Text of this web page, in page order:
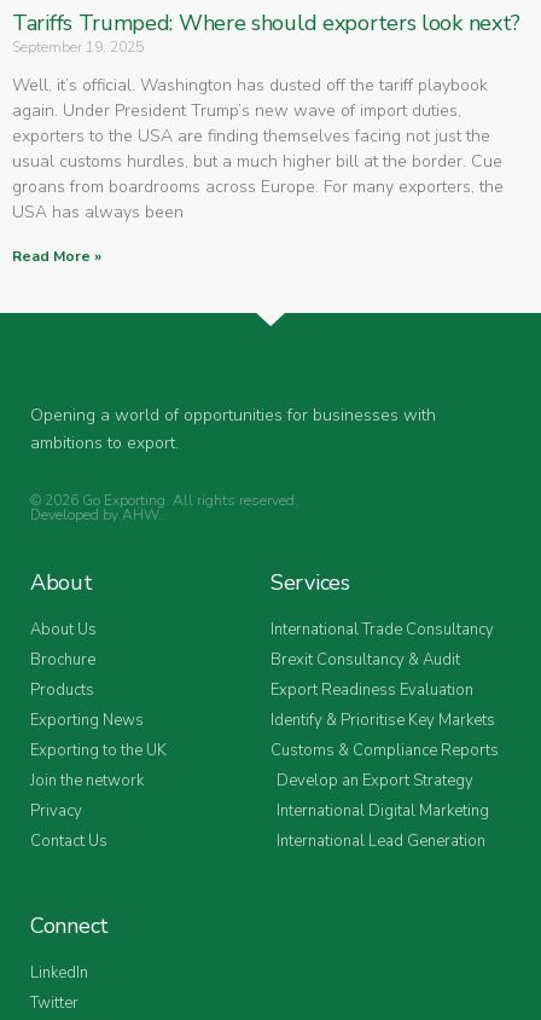
Tariffs Trumped: Where should exporters look next?
September 19, 2025
Well, it’s official. Washington has dusted off the tariff playbook
again. Under President Trump’s new wave of import duties,
exporters to the USA are finding themselves facing not just the
usual customs hurdles, but a much higher bill at the border. Cue
groans from boardrooms across Europe. For many exporters, the
USA has always been
Read More »
Opening a world of opportunities for businesses with
ambitions to export.
© 2026 Go Exporting. All rights reserved.
Developed byAHW.
About
About Us
Brochure
Products
Exporting News
Exporting to the UK
Join the network
Privacy
Contact Us
Services
International Trade Consultancy
Brexit Consultancy & Audit
Export Readiness Evaluation
Identify & Prioritise Key Markets
Customs & Compliance Reports
Develop an Export Strategy
International Digital Marketing
International Lead Generation
Connect
LinkedIn
Twitter